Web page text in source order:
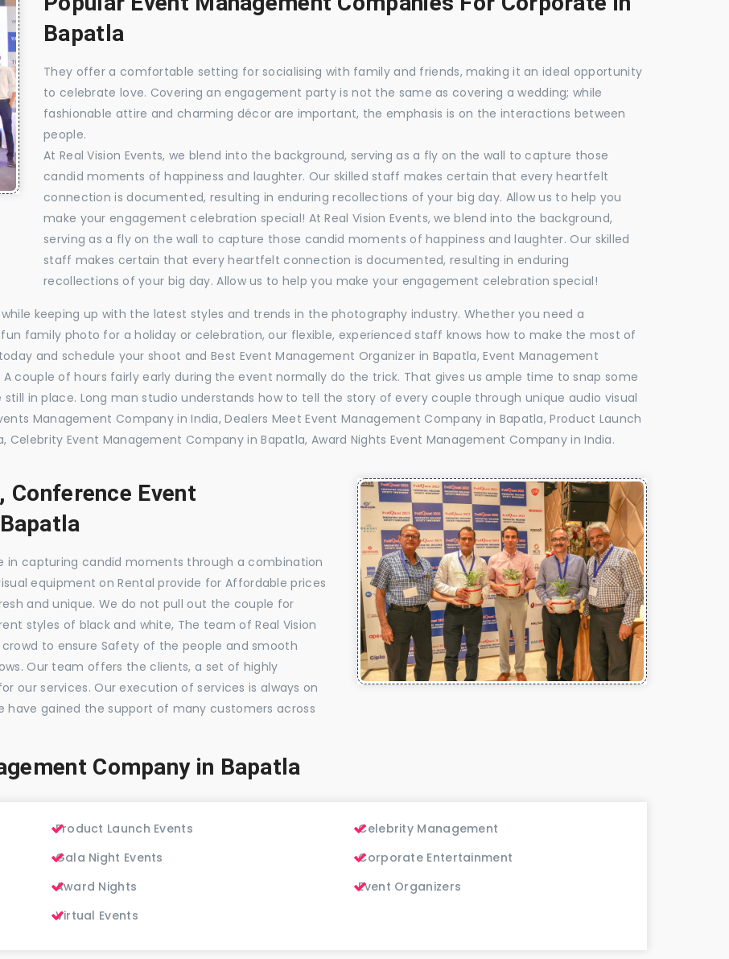
Bapatla
They offer a comfortable setting for socialising with family and friends, making it an ideal opportunity
to celebrate love. Covering an engagement party is not the same as covering a wedding; while
fashionable attire and charming décor are important, the emphasis is on the interactions between
people.
At Real Vision Events, we blend into the background, serving as a fly on the wall to capture those
candid moments of happiness and laughter. Our skilled staff makes certain that every heartfelt
connection is documented, resulting in enduring recollections of your big day. Allow us to help you
make your engagement celebration special! At Real Vision Events, we blend into the background,
serving as a fly on the wall to capture those candid moments of happiness and laughter. Our skilled
staff makes certain that every heartfelt connection is documented, resulting in enduring
recollections of your big day. Allow us to help you make your engagement celebration special!
keeping up with the latest styles and trends in the photography industry. Whether you need a
family photo for a holiday or celebration, our flexible, experienced staff knows how to make the most of
and schedule your shoot and Best Event Management Organizer in Bapatla, Event Management
couple of hours fairly early during the event normally do the trick. That gives us ample time to snap some
still in place. Long man studio understands how to tell the story of every couple through unique audio visual
Management Company in India, Dealers Meet Event Management Company in Bapatla, Product Launch
Celebrity Event Management Company in Bapatla, Award Nights Event Management Company in India.
Event
in capturing candid moments through a combination
equipment on Rental provide for Affordable prices
and unique. We do not pull out the couple for
styles of black and white, The team of Real Vision
to ensure Safety of the people and smooth
Our team offers the clients, a set of highly
our services. Our execution of services is always on
gained the support of many customers across
Company in Bapatla
Product Launch Events
Gala Night Events
Award Nights
Virtual Events
Celebrity Management
Corporate Entertainment
Event Organizers